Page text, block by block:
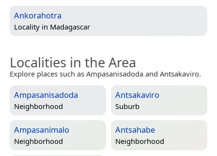
Ankorahotra
Locality in Madagascar
Localities in the Area
Explore places such as Ampasanisadoda and Antsakaviro.
Ampasanisadoda
Neighborhood
Antsakaviro
Suburb
Ampasanimalo
Neighborhood
Antsahabe
Neighborhood